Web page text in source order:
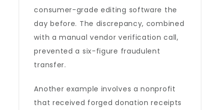
consumer-grade editing software the
day before. The discrepancy, combined
with a manual vendor verification call,
prevented a six-figure fraudulent
transfer.
Another example involves a nonprofit
that received forged donation receipts